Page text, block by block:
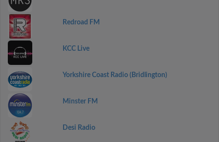
Redroad FM
KCC Live
Yorkshire Coast Radio (Bridlington)
Minster FM
Desi Radio